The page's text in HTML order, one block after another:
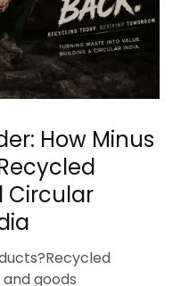
How Minus
Circular
goods